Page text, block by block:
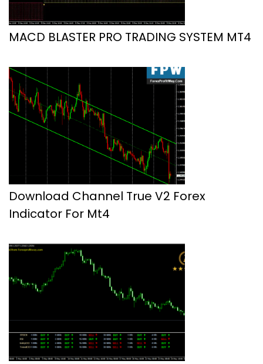
MACD BLASTER PRO TRADING SYSTEM MT4
Download Channel True V2 Forex
Indicator For Mt4